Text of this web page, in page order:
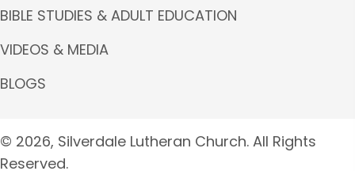
BIBLE STUDIES & ADULT EDUCATION
VIDEOS & MEDIA
BLOGS
© 2026, Silverdale Lutheran Church. All Rights
Reserved.